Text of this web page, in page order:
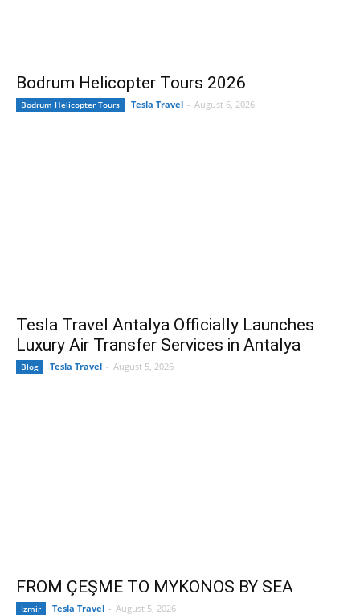
Bodrum Helicopter Tours 2026
Bodrum Helicopter Tours Tesla Travel - August 6, 2026
Tesla Travel Antalya Officially Launches
Luxury Air Transfer Services in Antalya
Blog Tesla Travel - August 5, 2026
FROM ÇEŞME TO MYKONOS BY SEA
Izmir Tesla Travel - August 5, 2026